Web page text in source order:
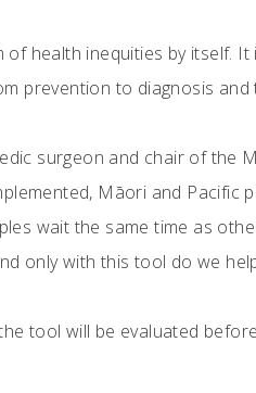
of health inequities by
prevention to diagnosis and
surgeon and chair of the
Māori and Pacific
wait the same time as
only with this tool do we
tool will be evaluated